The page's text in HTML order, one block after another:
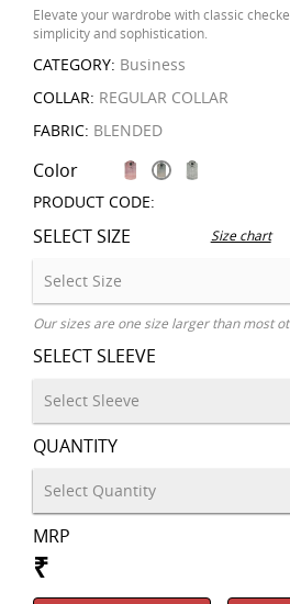
Elevate your wardrobe with classic
simplicity and sophistication.
CATEGORY: Business
COLLAR: REGULAR COLLAR
FABRIC: BLENDED
Color
PRODUCT CODE:
SELECT SIZE Size chart
Our sizes are one size larger than most
SELECT SLEEVE
QUANTITY
MRP
₹